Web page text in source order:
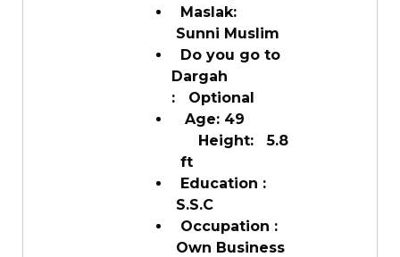
Maslak:
Sunni Muslim
Do you go to
Dargah
: Optional
Age: 49
Height: 5.8
ft
Education :
S.S.C
Occupation :
Own Business